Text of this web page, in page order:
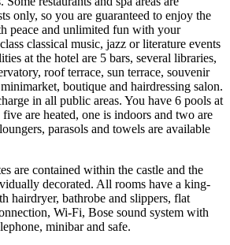
only, so you are guaranteed to enjoy the
peace and unlimited fun with your
classical music, jazz or literature events
at the hotel are 5 bars, several libraries,
roof terrace, sun terrace, souvenir
boutique and hairdressing salon.
in all public areas. You have 6 pools at
are heated, one is indoors and two are
parasols and towels are available
are contained within the castle and the
decorated. All rooms have a king-
hairdryer, bathrobe and slippers, flat
Wi-Fi, Bose sound system with
minibar and safe.